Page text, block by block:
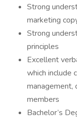
Strong
marketing
Strong
principles
Excellent
which include
management,
members
Bachelor’s